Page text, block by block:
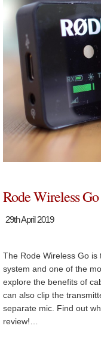
Rode Wireless
29th April 2019
The Rode Wireless Go is
system and one of the
explore the benefits of
can also clip the
separate mic. Find out
review!…